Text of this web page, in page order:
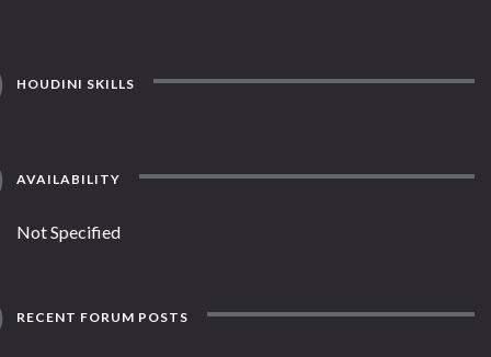
HOUDINI SKILLS
AVAILABILITY
Not Specified
RECENT FORUM POSTS